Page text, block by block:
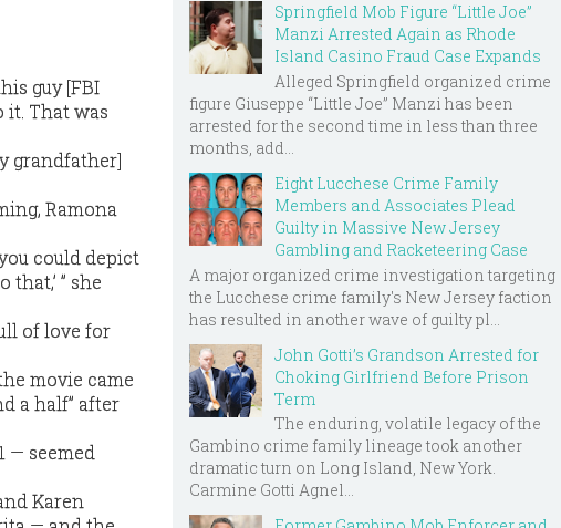
guy [FBI
it. That was
grandfather]
Ramona
could depict
” she
of love for
movie came
a half” after
— seemed
Karen
Springfield Mob Figure “Little Joe”
Manzi Arrested Again as Rhode
Island Casino Fraud Case Expands
Alleged Springfield organized crime
figure Giuseppe “Little Joe” Manzi has been
arrested for the second time in less than three
months, add...
Eight Lucchese Crime Family
Members and Associates Plead
Guilty in Massive New Jersey
Gambling and Racketeering Case
A major organized crime investigation targeting
the Lucchese crime family's New Jersey faction
has resulted in another wave of guilty pl...
John Gotti’s Grandson Arrested for
Choking Girlfriend Before Prison
Term
The enduring, volatile legacy of the
Gambino crime family lineage took another
dramatic turn on Long Island, New York.
Carmine Gotti Agnel...